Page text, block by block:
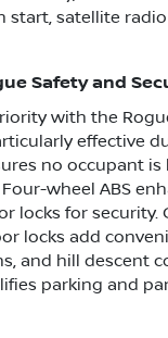
start, satellite
Safety and
with the
effective
no occupant
wheel ABS
locks for
locks add
and hill descent
parking and